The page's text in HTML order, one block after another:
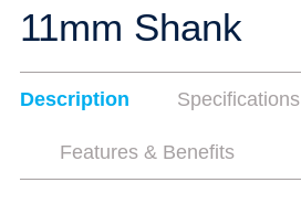
11mm Shank
Description Specifications
Features & Benefits